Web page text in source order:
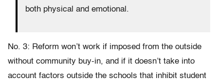
both physical and emotional.
No. 3: Reform won’t work if imposed from the outside
without community buy-in, and if it doesn’t take into
account factors outside the schools that inhibit student